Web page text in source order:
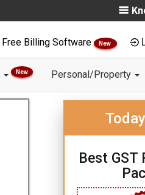
Free Billing Software New
New Personal/Property
Best GST